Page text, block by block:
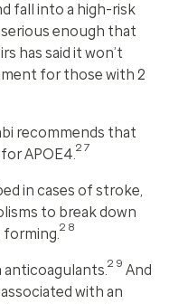
fall into a high-risk
enough that
has said it won’t
for those with 2
recommends that
APOE4.27
in cases of stroke,
to break down
28
anticoagulants.29 And
with an